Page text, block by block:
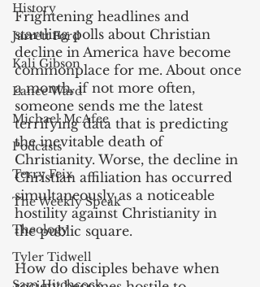
History
Jarrett Ford
Kali Gibson
Lance Ward
Michael McAfee
Podcasts
Terry Feix
The Weekly Speak
Theology
Tyler Tidwell
Frightening headlines and
startling polls about Christian
decline in America have become
commonplace for me. About once
a month, if not more often,
someone sends me the latest
terrifying data that is predicting
the inevitable death of
Christianity. Worse, the decline in
Christian affiliation has occurred
simultaneously as a noticeable
hostility against Christianity in
the public square.
‌How do disciples behave when